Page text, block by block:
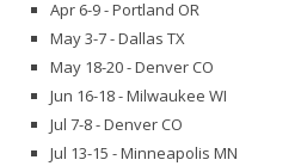
Apr 6-9 - Portland OR
May 3-7 - Dallas TX
May 18-20 - Denver CO
Jun 16-18 - Milwaukee WI
Jul 7-8 - Denver CO
Jul 13-15 - Minneapolis MN